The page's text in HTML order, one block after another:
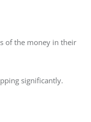
of the money in their
significantly.